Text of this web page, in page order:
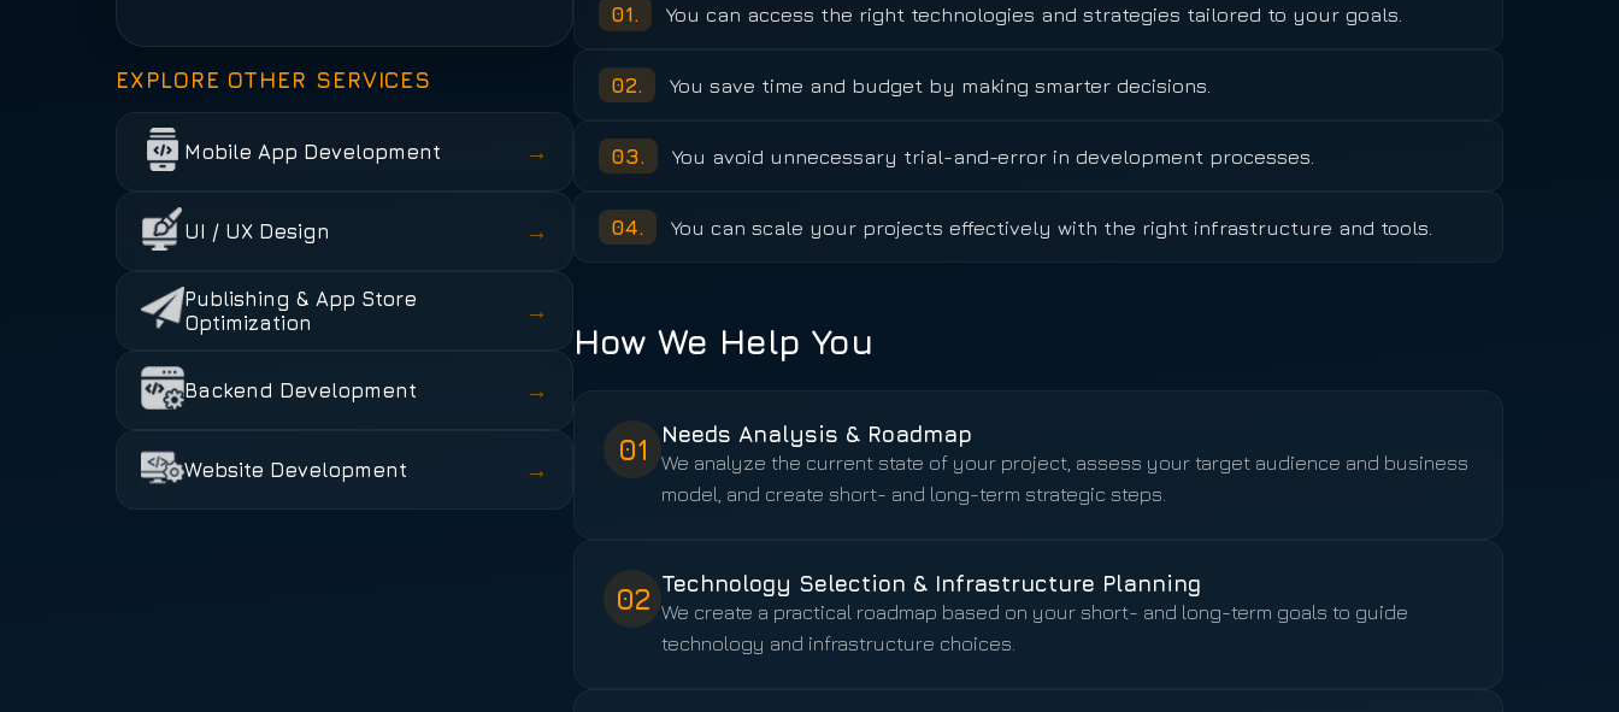
EXPLORE OTHER SERVICES
Mobile App Development →
UI / UX Design →
Publishing & App Store
Optimization
→
Backend Development →
Website Development →
01. You can access the right technologies and strategies tailored to your goals.
02. You save time and budget by making smarter decisions.
03. You avoid unnecessary trial-and-error in development processes.
04. You can scale your projects effectively with the right infrastructure and tools.
How We Help You
01 Needs Analysis & Roadmap
We analyze the current state of your project, assess your target audience and business
model, and create short- and long-term strategic steps.
02 Technology Selection & Infrastructure Planning
We create a practical roadmap based on your short- and long-term goals to guide
technology and infrastructure choices.